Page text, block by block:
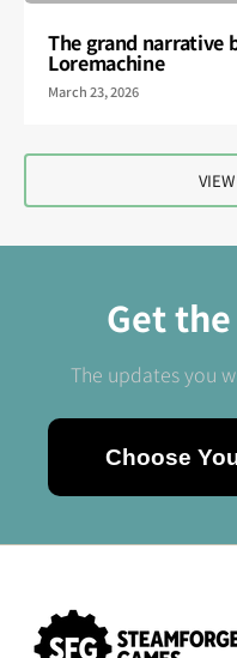
The grand narrative
Loremachine
March 23, 2026
Get
The updates you
Choose